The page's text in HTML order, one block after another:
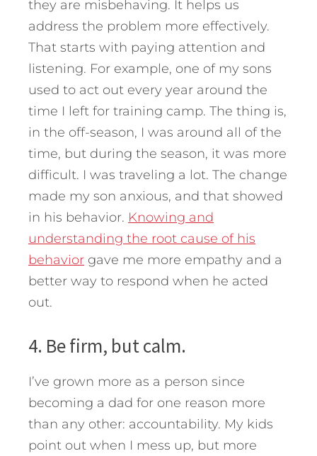
they are misbehaving. It helps us
address the problem more effectively.
That starts with paying attention and
listening. For example, one of my sons
used to act out every year around the
time I left for training camp. The thing is,
in the off-season, I was around all of the
time, but during the season, it was more
difficult. I was traveling a lot. The change
made my son anxious, and that showed
in his behavior. Knowing and
understanding the root cause of his
behavior gave me more empathy and a
better way to respond when he acted
out.
4. Be firm, but calm.
I’ve grown more as a person since
becoming a dad for one reason more
than any other: accountability. My kids
point out when I mess up, but more